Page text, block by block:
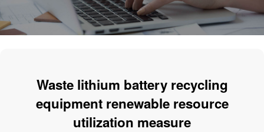
Waste lithium battery recycling
equipment renewable resource
utilization measure